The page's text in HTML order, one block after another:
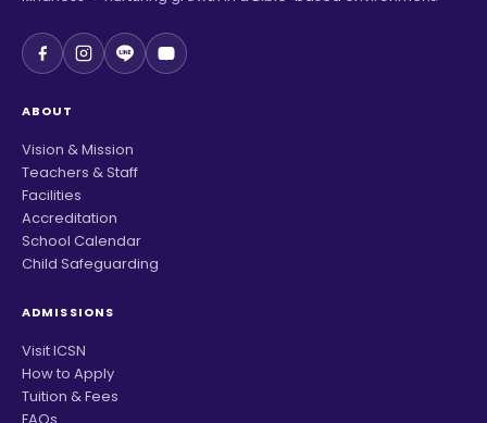
ABOUT
Vision & Mission
Teachers & Staff
Facilities
Accreditation
School Calendar
Child Safeguarding
ADMISSIONS
Visit ICSN
How to Apply
Tuition & Fees